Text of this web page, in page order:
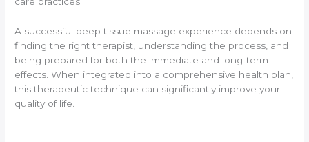
A successful deep tissue massage experience depends on
finding the right therapist, understanding the process, and
being prepared for both the immediate and long-term
effects. When integrated into a comprehensive health plan,
this therapeutic technique can significantly improve your
quality of life.